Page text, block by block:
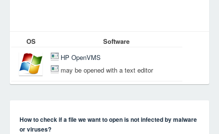
OS
Software
HP OpenVMS
may be opened with a text editor
How to check if a file we want to open is not infected by malware
or viruses?